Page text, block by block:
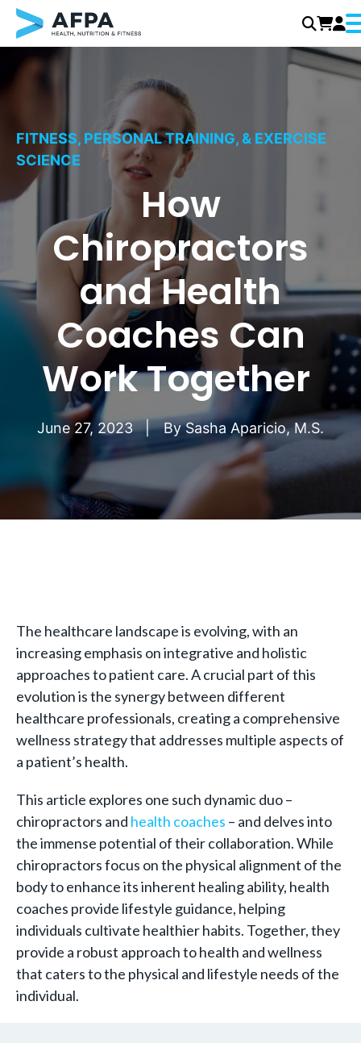
Skip
to
FITNESS, PERSONAL TRAINING, & EXERCISE
SCIENCE
How
Chiropractors
and Health
Coaches Can
Work Together
June 27, 2023 BySasha Aparicio, M.S.
The healthcare landscape is evolving, with an
increasing emphasis on integrative and holistic
approaches to patient care. A crucial part of this
evolution is the synergy between different
healthcare professionals, creating a comprehensive
wellness strategy that addresses multiple aspects of
a patient’s health.
This article explores one such dynamic duo –
chiropractors and health coaches – and delves into
the immense potential of their collaboration. While
chiropractors focus on the physical alignment of the
body to enhance its inherent healing ability, health
coaches provide lifestyle guidance, helping
individuals cultivate healthier habits. Together, they
provide a robust approach to health and wellness
that caters to the physical and lifestyle needs of the
individual.